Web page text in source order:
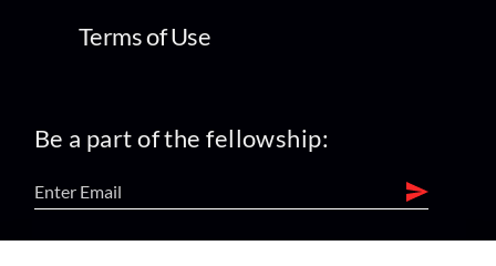
Terms of Use
Be a part of the fellowship: